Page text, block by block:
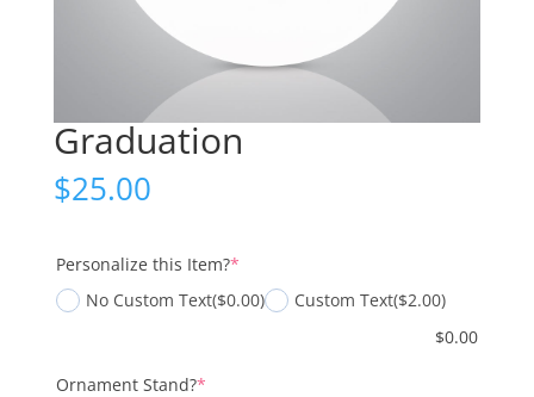
Graduation
$25.00
Personalize this Item?*(required)
No Custom Text($0.00) Custom Text($2.00)
$0.00
Ornament Stand?*(required)